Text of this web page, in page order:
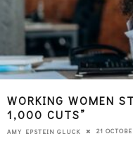
WORKING WOMEN
1,000 CUTS”
AMY EPSTEIN GLUCK 21